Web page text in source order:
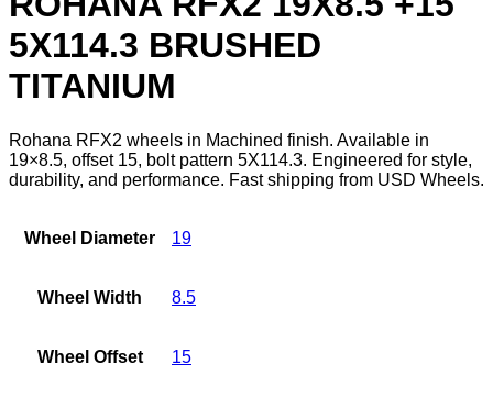
5X114.3 BRUSHED
TITANIUM
Rohana RFX2 wheels in Machined finish. Available in
19×8.5, offset 15, bolt pattern 5X114.3. Engineered for style,
durability, and performance. Fast shipping from USD Wheels.
Wheel Diameter 19
Wheel Width 8.5
Wheel Offset 15